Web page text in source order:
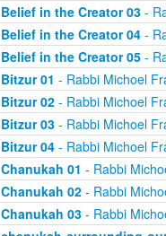
Belief in the Creator 03-
Belief in the Creator 04-
Belief in the Creator 05-
Bitzur 01 - Rabbi Michoel
Bitzur 02- Rabbi Michoel
Bitzur 03- Rabbi Michoel
Bitzur 04- Rabbi Michoel
Chanukah 01 - Rabbi
Chanukah 02- Rabbi
Chanukah 03- Rabbi